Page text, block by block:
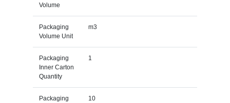
Volume
Packaging
Volume Unit
m3
Packaging
Inner Carton
Quantity
1
Packaging
10